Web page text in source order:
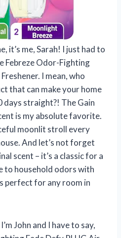
it’s me, Sarah! I just had to
Febreze Odor-Fighting
I mean, who
that can make your home
days straight?! The Gain
is my absolute favorite.
moonlit stroll every
And let’s not forget
scent – it’s a classic for a
to household odors with
perfect for any room in
John and I have to say,